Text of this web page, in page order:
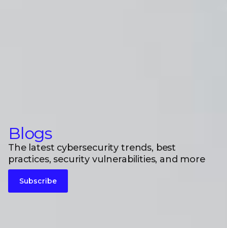
Blogs
The latest cybersecurity trends, best
practices, security vulnerabilities, and more
Subscribe